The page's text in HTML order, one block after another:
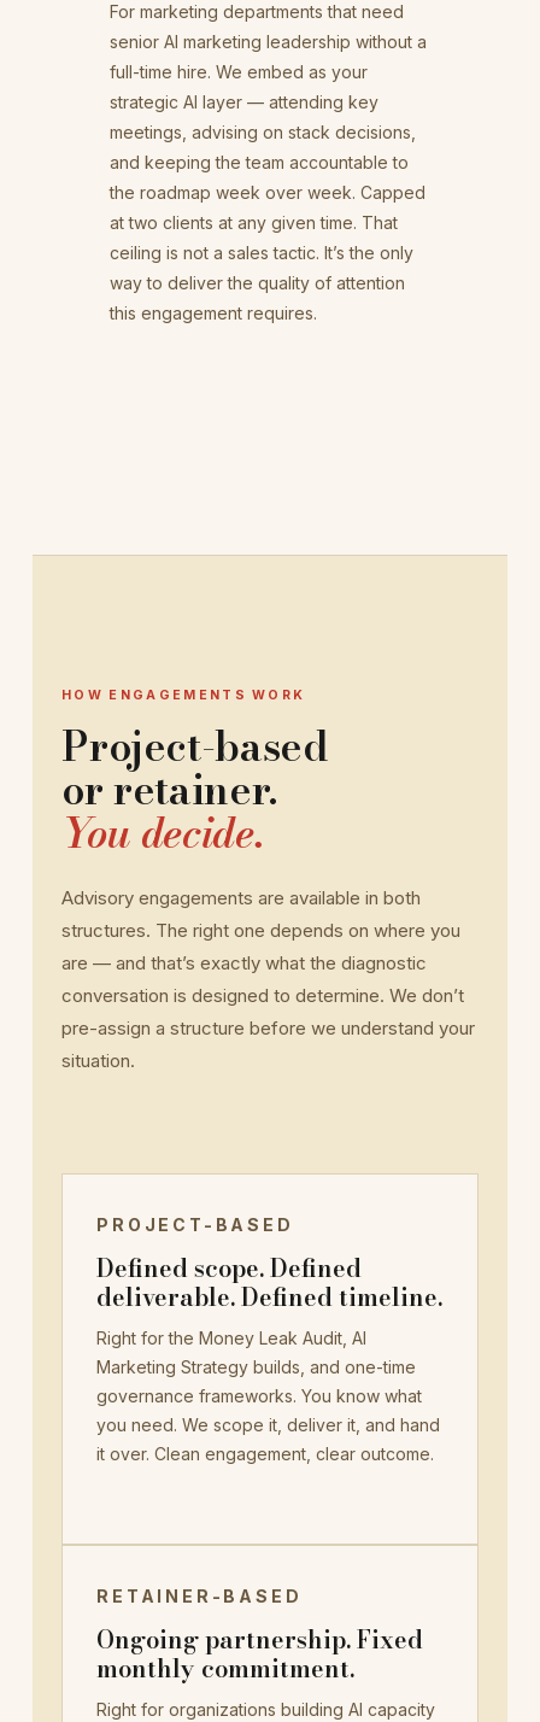
For marketing departments that need
senior AI marketing leadership without a
full-time hire. We embed as your
strategic AI layer — attending key
meetings, advising on stack decisions,
and keeping the team accountable to
the roadmap week over week. Capped
at two clients at any given time. That
ceiling is not a sales tactic. It’s the only
way to deliver the quality of attention
this engagement requires.
HOW ENGAGEMENTS WORK
Project-based
or retainer.
You decide.
Advisory engagements are available in both
structures. The right one depends on where you
are — and that’s exactly what the diagnostic
conversation is designed to determine. We don’t
pre-assign a structure before we understand your
situation.
PROJECT-BASED
Defined scope. Defined
deliverable. Defined timeline.
Right for the Money Leak Audit, AI
Marketing Strategy builds, and one-time
governance frameworks. You know what
you need. We scope it, deliver it, and hand
it over. Clean engagement, clear outcome.
RETAINER-BASED
Ongoing partnership. Fixed
monthly commitment.
Right for organizations building AI capacity